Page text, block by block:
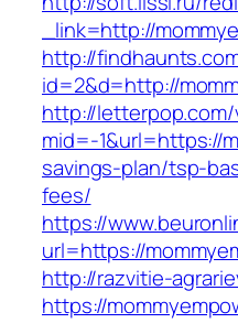
_link=http://
http://
id=2&d=http://
http://letterpop.com/
mid=-1&url=https://
savings-plan/tsp-
fees/
https://
url=https://
http://razvitie-
https://